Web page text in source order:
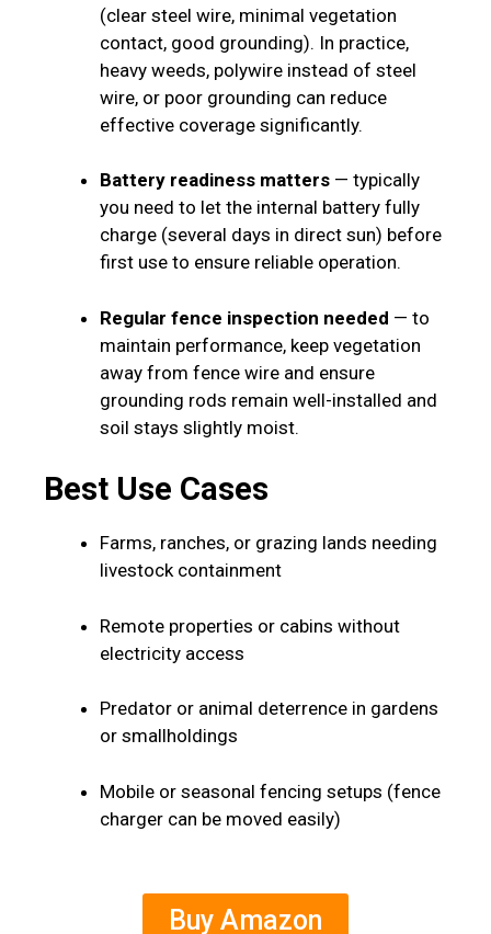
(clear steel wire, minimal vegetation
contact, good grounding). In practice,
heavy weeds, polywire instead of steel
wire, or poor grounding can reduce
effective coverage significantly.
Battery readiness matters — typically
you need to let the internal battery fully
charge (several days in direct sun) before
first use to ensure reliable operation.
Regular fence inspection needed — to
maintain performance, keep vegetation
away from fence wire and ensure
grounding rods remain well-installed and
soil stays slightly moist.
Best Use Cases
Farms, ranches, or grazing lands needing
livestock containment
Remote properties or cabins without
electricity access
Predator or animal deterrence in gardens
or smallholdings
Mobile or seasonal fencing setups (fence
charger can be moved easily)
Buy Amazon